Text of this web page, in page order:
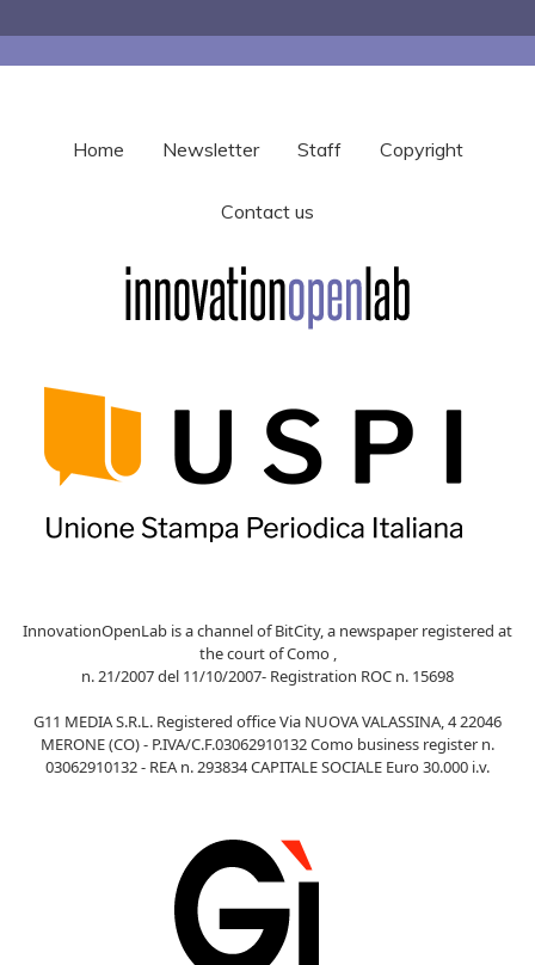
Home Newsletter Staff Copyright
Contact us
InnovationOpenLab is a channel of BitCity, a newspaper registered at
the court of Como ,
n. 21/2007 del 11/10/2007- Registration ROC n. 15698
G11 MEDIA S.R.L. Registered office Via NUOVA VALASSINA, 4 22046
MERONE (CO) - P.IVA/C.F.03062910132 Como business register n.
03062910132 - REA n. 293834 CAPITALE SOCIALE Euro 30.000 i.v.